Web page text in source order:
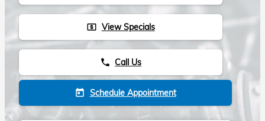
local_atm View Specials
phone Call Us
today Schedule Appointment